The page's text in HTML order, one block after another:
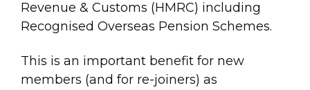
Revenue & Customs (HMRC) including
Recognised Overseas Pension Schemes.
This is an important benefit for new
members (and for re-joiners) as